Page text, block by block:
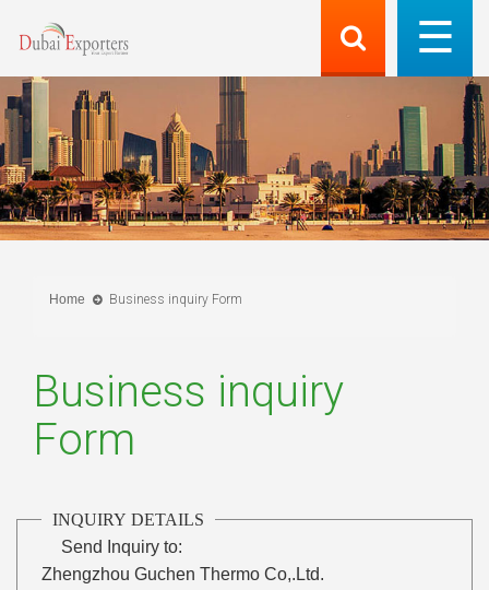
Home Business inquiry Form
Business inquiry
Form
INQUIRY DETAILS
Send Inquiry to:
Zhengzhou Guchen Thermo Co,.Ltd.